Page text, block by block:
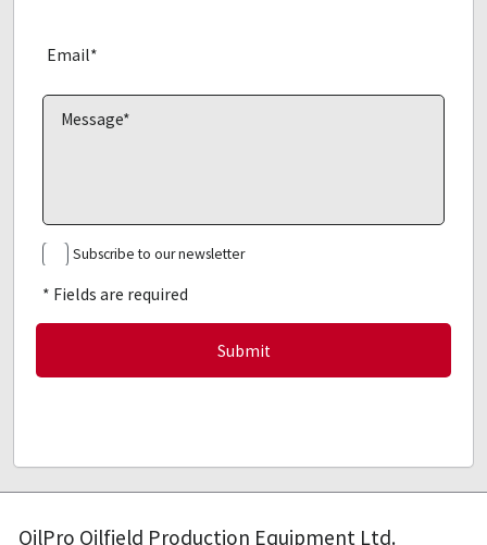
Subscribe to our newsletter
* Fields are required
OilPro Oilfield Production Equipment Ltd.